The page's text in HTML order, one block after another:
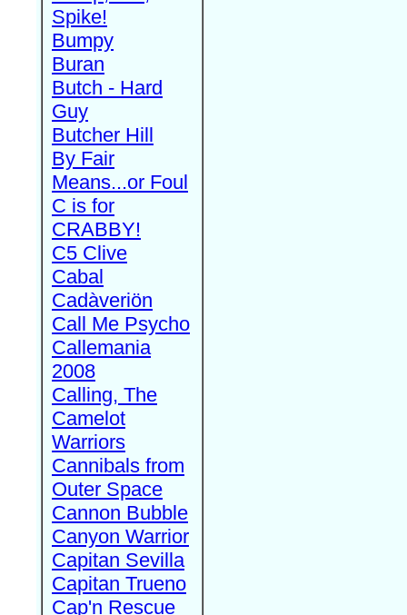
Spike!
Bumpy
Buran
Butch - Hard
Guy
Butcher Hill
By Fair
Means...or Foul
C is for
CRABBY!
C5 Clive
Cabal
Cadàveriön
Call Me Psycho
Callemania
2008
Calling, The
Camelot
Warriors
Cannibals from
Outer Space
Cannon Bubble
Canyon Warrior
Capitan Sevilla
Capitan Trueno
Cap'n Rescue